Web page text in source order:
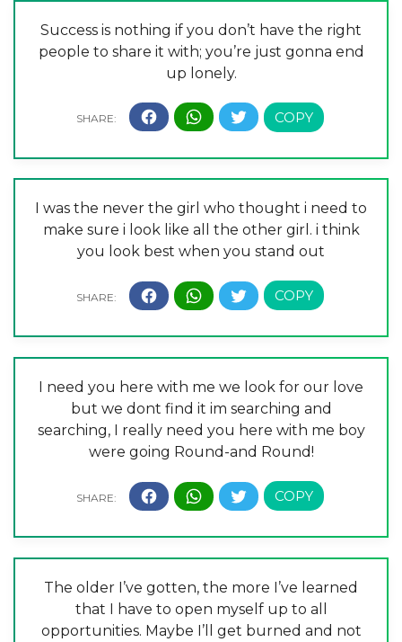
Success is nothing if you don’t have the right
people to share it with; you’re just gonna end
up lonely.
I was the never the girl who thought i need to
make sure i look like all the other girl. i think
you look best when you stand out
I need you here with me we look for our love
but we dont find it im searching and
searching, I really need you here with me boy
were going Round-and Round!
The older I’ve gotten, the more I’ve learned
that I have to open myself up to all
opportunities. Maybe I’ll get burned and not